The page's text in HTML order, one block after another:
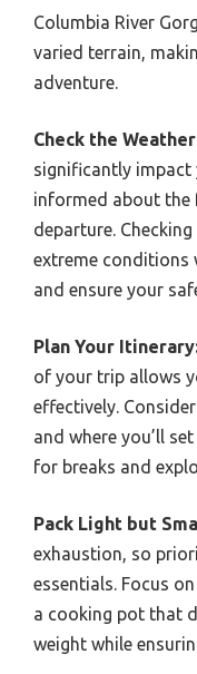
Columbia River
varied terrain,
adventure.
Check the
significantly impact
informed about the
departure.
extreme conditions
and ensure your
Plan Your
of your trip allows
effectively.
and where you’ll
for breaks and
Pack Light but
exhaustion, so
essentials. Focus
a cooking pot that
weight while